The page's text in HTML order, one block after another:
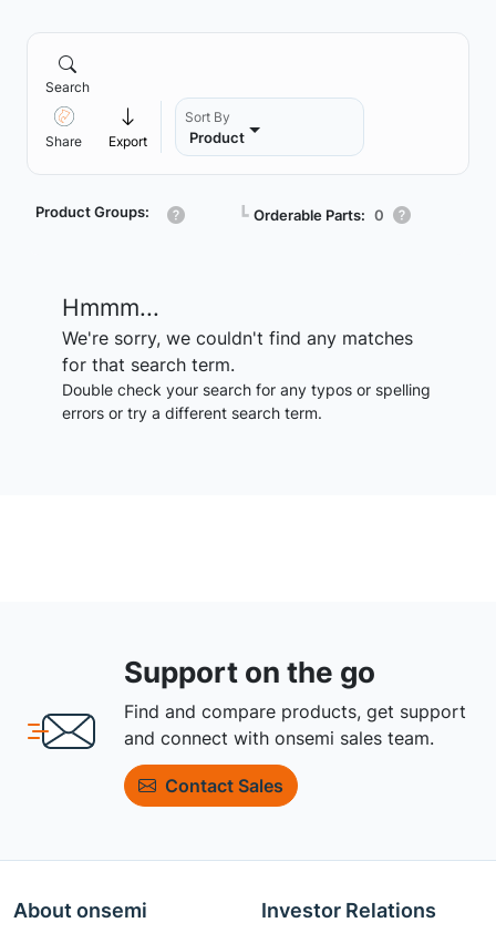
Search
Share Export
Sort By
Product
Product Groups: ┗ Orderable Parts: 0
Hmmm...
We're sorry, we couldn't find any matches
for that search term.
Double check your search for any typos or spelling
errors or try a different search term.
Support on the go
Find and compare products, get support
and connect with onsemi sales team.
Contact Sales
About onsemi Investor Relations